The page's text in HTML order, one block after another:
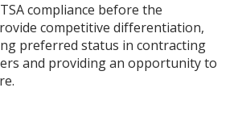
compliance before the
competitive differentiation,
preferred status in contracting
and providing an opportunity to